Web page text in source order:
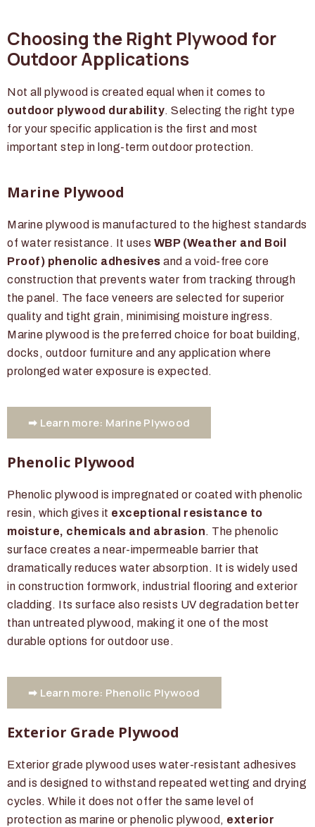
Choosing the Right Plywood for
Outdoor Applications
Not all plywood is created equal when it comes to
outdoor plywood durability. Selecting the right type
for your specific application is the first and most
important step in long-term outdoor protection.
Marine Plywood
Marine plywood is manufactured to the highest standards
of water resistance. It uses WBP (Weather and Boil
Proof) phenolic adhesives and a void-free core
construction that prevents water from tracking through
the panel. The face veneers are selected for superior
quality and tight grain, minimising moisture ingress.
Marine plywood is the preferred choice for boat building,
docks, outdoor furniture and any application where
prolonged water exposure is expected.
➡ Learn more: Marine Plywood
Phenolic Plywood
Phenolic plywood is impregnated or coated with phenolic
resin, which gives it exceptional resistance to
moisture, chemicals and abrasion. The phenolic
surface creates a near-impermeable barrier that
dramatically reduces water absorption. It is widely used
in construction formwork, industrial flooring and exterior
cladding. Its surface also resists UV degradation better
than untreated plywood, making it one of the most
durable options for outdoor use.
➡ Learn more: Phenolic Plywood
Exterior Grade Plywood
Exterior grade plywood uses water-resistant adhesives
and is designed to withstand repeated wetting and drying
cycles. While it does not offer the same level of
protection as marine or phenolic plywood, exterior